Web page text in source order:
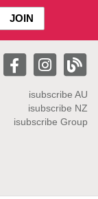
isubscribe AU
isubscribe NZ
isubscribe Group